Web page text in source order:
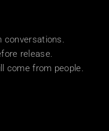
conversations.
release.
come from people.